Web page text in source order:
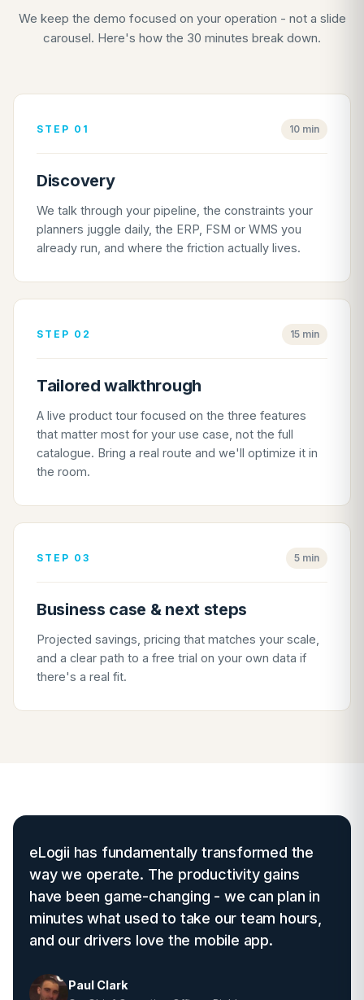
We keep the demo focused on your operation - not a slide
carousel. Here's how the 30 minutes break down.
STEP 01 10 min
Discovery
We talk through your pipeline, the constraints your
planners juggle daily, the ERP, FSM or WMS you
already run, and where the friction actually lives.
STEP 02 15 min
Tailored walkthrough
A live product tour focused on the three features
that matter most for your use case, not the full
catalogue. Bring a real route and we'll optimize it in
the room.
STEP 03 5 min
Business case & next steps
Projected savings, pricing that matches your scale,
and a clear path to a free trial on your own data if
there's a real fit.
eLogii has fundamentally transformed the
way we operate. The productivity gains
have been game-changing - we can plan in
minutes what used to take our team hours,
and our drivers love the mobile app.
Paul Clark